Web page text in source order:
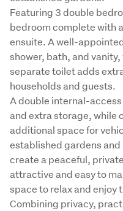
Featuring 3 double
bedroom complete with
ensuite. A well-
shower, bath, and
separate toilet adds
households and guests.
A double internal-
and extra storage, while
additional space for
established gardens
create a peaceful,
attractive and easy to
space to relax and enjoy
Combining privacy,